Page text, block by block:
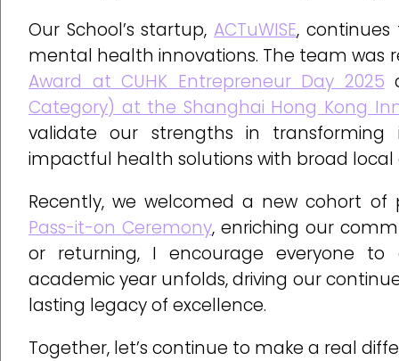
Our School’s startup,ACTuWISE, continues
mental health innovations. The team was
Award at CUHK Entrepreneur Day 2025
Category) at the Shanghai Hong Kong
validate our strengths in transforming
impactful health solutions with broad
Recently, we welcomed a new cohort
Pass-it-on Ceremony, enriching our
or returning, I encourage everyone
academic year unfolds, driving our
lasting legacy of excellence.
Together, let’s continue to make a real